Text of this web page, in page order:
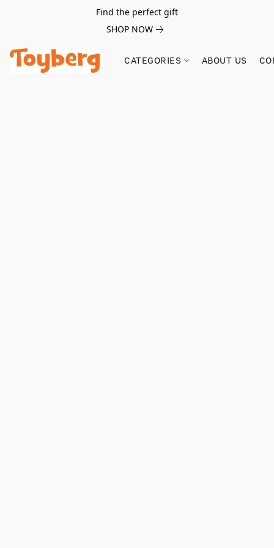
Find the perfect gift
SHOP NOW
CATEGORIES ABOUT US